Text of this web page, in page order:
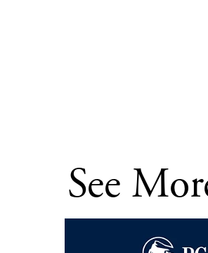
See